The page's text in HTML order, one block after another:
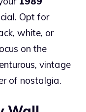
Opt for
white, or
on the
vintage
of nostalgia.